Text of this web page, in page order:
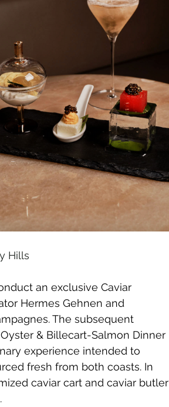
Hills
an exclusive Caviar
Hermes Gehnen and
The subsequent
& Billecart-Salmon Dinner
experience intended to
fresh from both coasts. In
caviar cart and caviar butler